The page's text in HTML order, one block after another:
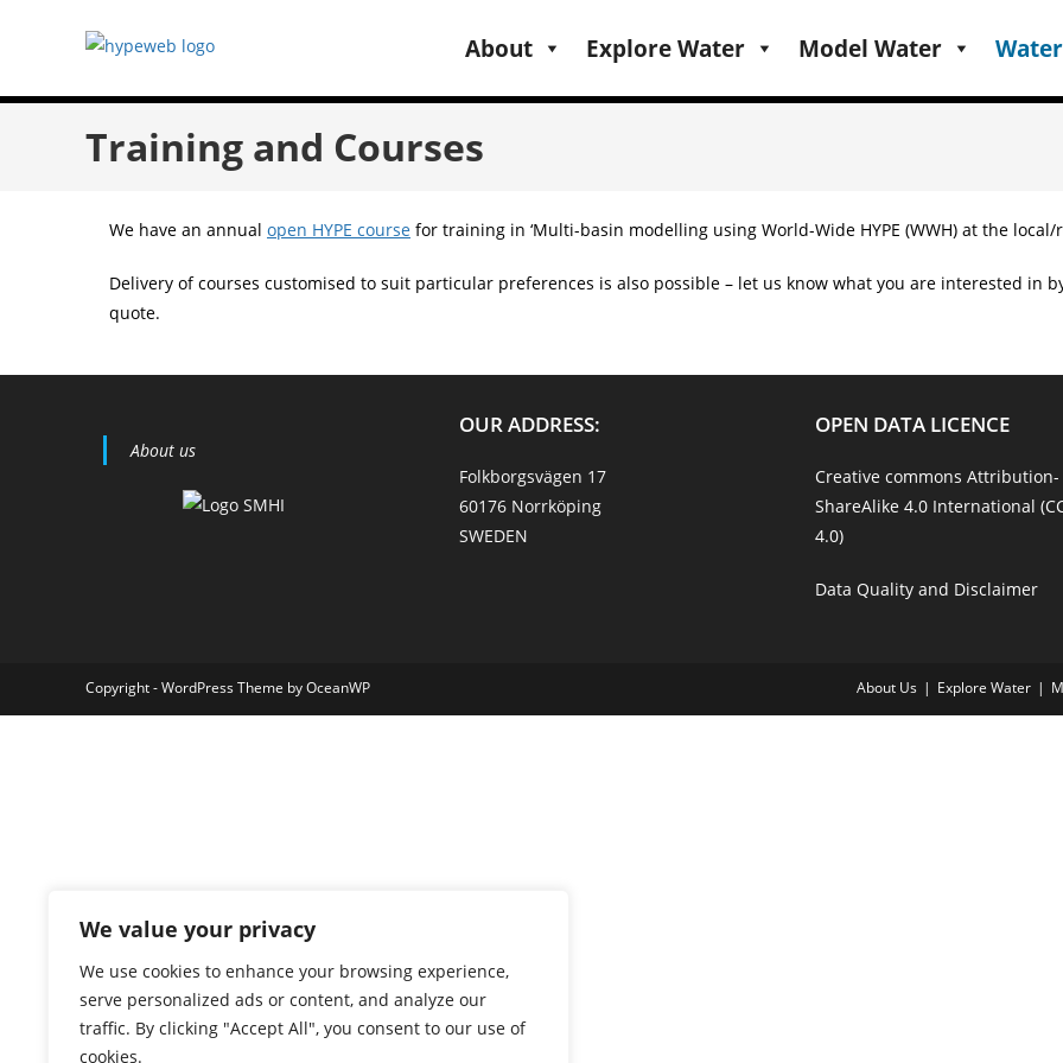
We value your privacy
We use cookies to enhance your browsing experience,
serve personalized ads or content, and analyze our
traffic. By clicking "Accept All", you consent to our use of
cookies.
About Explore Water Model Water
Training and Courses
We have an annual open HYPE course for training in ‘Multi-basin modelling using World-Wide HYPE (WWH) at the local/
Delivery of courses customised to suit particular preferences is also possible – let us know what you are interested in
quote.
About us
OUR ADDRESS:
Folkborgsvägen 17
60176 Norrköping
SWEDEN
OPEN DATA LICENCE
Creative commons Attribution-
ShareAlike 4.0 International
4.0)
Data Quality and Disclaimer
About Us Explore Water
Copyright - WordPress Theme by OceanWP